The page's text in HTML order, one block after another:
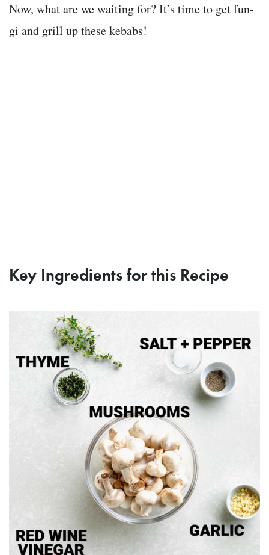
Now, what are we waiting for? It’s time to get fun-
gi and grill up these kebabs!
Key Ingredients for this Recipe